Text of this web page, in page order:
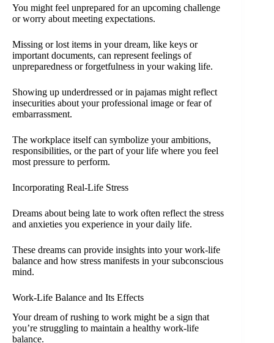
You might feel unprepared for an upcoming challenge
or worry about meeting expectations.
Missing or lost items in your dream, like keys or
important documents, can represent feelings of
unpreparedness or forgetfulness in your waking life.
Showing up underdressed or in pajamas might reflect
insecurities about your professional image or fear of
embarrassment.
The workplace itself can symbolize your ambitions,
responsibilities, or the part of your life where you feel
most pressure to perform.
Incorporating Real-Life Stress
Dreams about being late to work often reflect the stress
and anxieties you experience in your daily life.
These dreams can provide insights into your work-life
balance and how stress manifests in your subconscious
mind.
Work-Life Balance and Its Effects
Your dream of rushing to work might be a sign that
you’re struggling to maintain a healthy work-life
balance.